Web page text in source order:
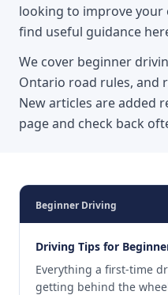
looking to improve your
find useful guidance
We cover beginner
Ontario road rules, and
New articles are added
page and check back
Beginner Driving
Driving Tips for
Everything a first-time
getting behind the